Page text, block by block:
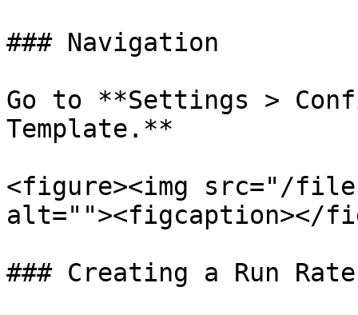
### Navigation
Go to **Settings >
Template.**
<figure><img src="/files/
alt=""><figcaption></
### Creating a Run